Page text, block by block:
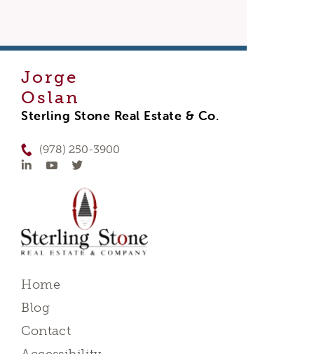
Jorge
Oslan
Sterling Stone Real Estate & Co.
(978) 250-3900
Home
Blog
Contact